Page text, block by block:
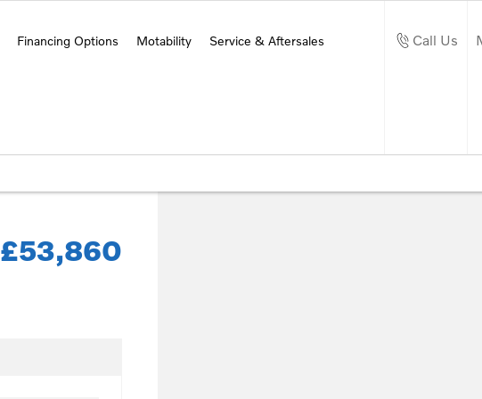
Financing Options Motability Service & Aftersales Call Us
£53,860